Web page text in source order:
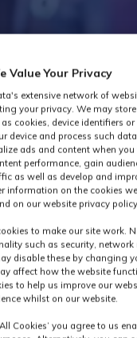
Value Your Privacy
extensive network of
your privacy. We may
cookies, device identifiers
device and process such
ads and content when you
performance, gain
as well as develop and
information on the cookies
on our website privacy
to make our site work.
such as security,
disable these by changing
affect how the website
to help us improve our
whilst on our website.
Cookies’ you agree to us